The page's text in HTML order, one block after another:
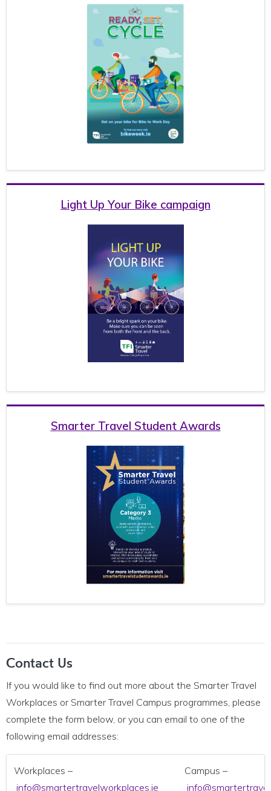
Light Up Your Bike campaign
Smarter Travel Student Awards
Contact Us
If you would like to find out more about the Smarter Travel
Workplaces or Smarter Travel Campus programmes, please
complete the form below, or you can email to one of the
following email addresses:
Workplaces –
info@smartertravelworkplaces.ie
Campus –